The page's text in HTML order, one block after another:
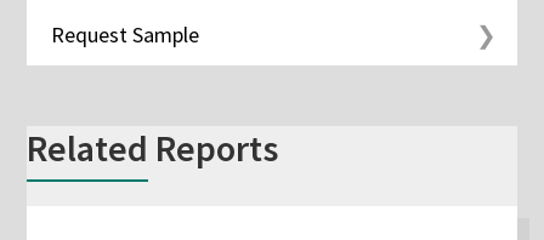
Request Sample
Related Reports